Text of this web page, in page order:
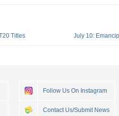
Titles July 10:
Follow Us On Instagram
Contact Us/Submit News